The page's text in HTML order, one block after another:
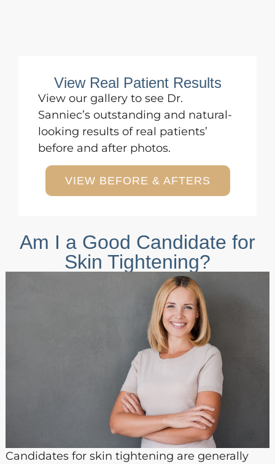
View Real Patient Results
View our gallery to see Dr.
Sanniec’s outstanding and natural-
looking results of real patients’
before and after photos.
VIEW BEFORE & AFTERS
Am I a Good Candidate for
Skin Tightening?
Candidates for skin tightening are generally